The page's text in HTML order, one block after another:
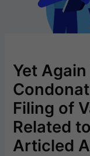
Yet
Filing of
Related
Articled